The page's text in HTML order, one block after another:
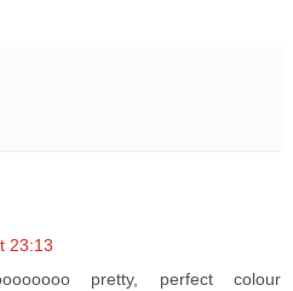
23:13
pretty, perfect colour